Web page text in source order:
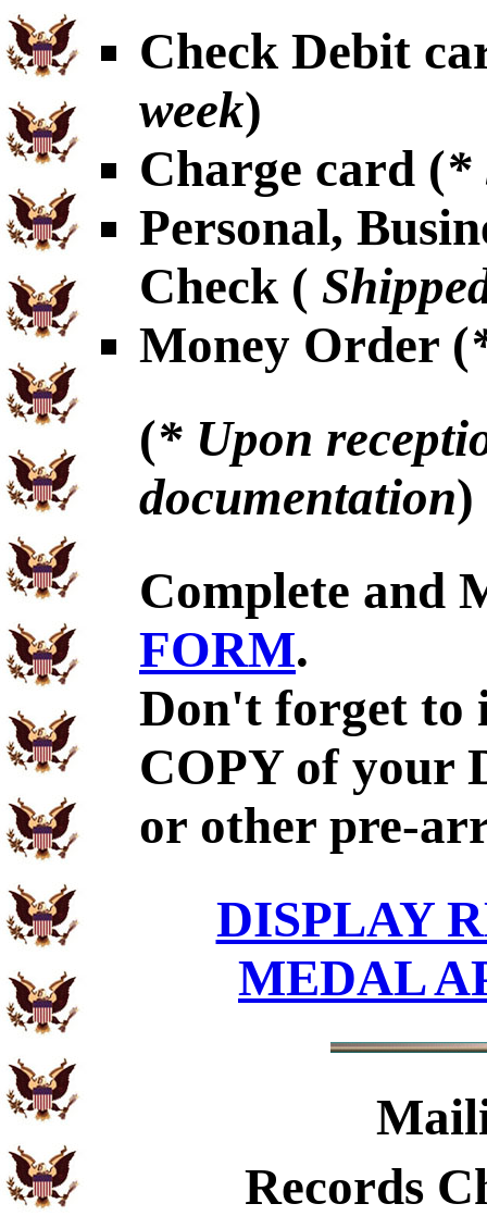
Check Debit
week)
Charge card (*
Personal,
Check (
Money Order (
(* Upon
documentation)
Complete and
FORM.
Don't forget to
COPY of your
or other pre-
DISPLAY
MEDAL
Records